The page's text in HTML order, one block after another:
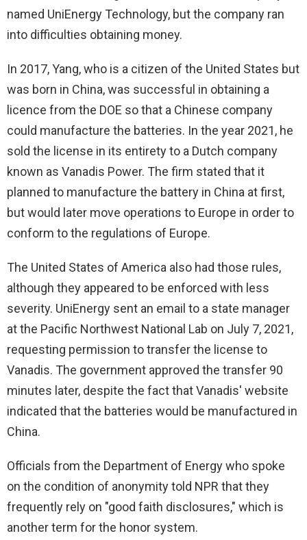
named UniEnergy Technology, but the company ran
into difficulties obtaining money.
In 2017, Yang, who is a citizen of the United States but
was born in China, was successful in obtaining a
licence from the DOE so that a Chinese company
could manufacture the batteries. In the year 2021, he
sold the license in its entirety to a Dutch company
known as Vanadis Power. The firm stated that it
planned to manufacture the battery in China at first,
but would later move operations to Europe in order to
conform to the regulations of Europe.
The United States of America also had those rules,
although they appeared to be enforced with less
severity. UniEnergy sent an email to a state manager
at the Pacific Northwest National Lab on July 7, 2021,
requesting permission to transfer the license to
Vanadis. The government approved the transfer 90
minutes later, despite the fact that Vanadis' website
indicated that the batteries would be manufactured in
China.
Officials from the Department of Energy who spoke
on the condition of anonymity told NPR that they
frequently rely on "good faith disclosures," which is
another term for the honor system.